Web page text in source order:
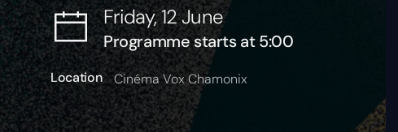
Friday, 12 June
Programme starts at 5:00
Location Cinéma Vox Chamonix